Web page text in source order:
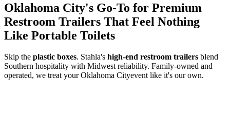
Oklahoma City's Go-To for Premium
Restroom Trailers That Feel Nothing
Like Portable Toilets
Skip the plastic boxes. Stahla's high-end restroom trailers blend
Southern hospitality with Midwest reliability. Family-owned and
operated, we treat yourOklahoma Cityevent like it's our own.